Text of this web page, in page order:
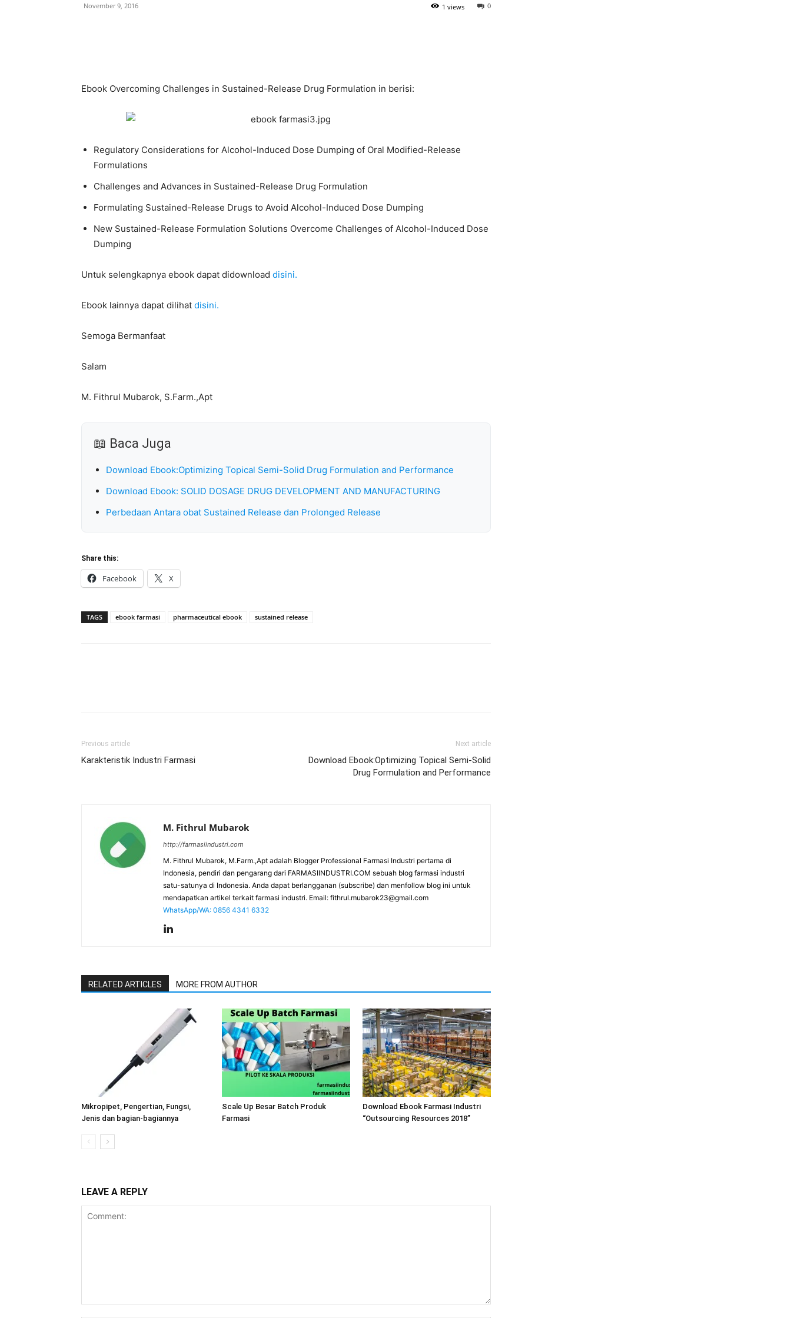
November 9, 2016 0
1 views
Ebook Overcoming Challenges in Sustained-Release Drug Formulation in berisi:
Regulatory Considerations for Alcohol-Induced Dose Dumping of Oral Modified-Release
Formulations
Challenges and Advances in Sustained-Release Drug Formulation
Formulating Sustained-Release Drugs to Avoid Alcohol-Induced Dose Dumping
New Sustained-Release Formulation Solutions Overcome Challenges of Alcohol-Induced Dose
Dumping
Untuk selengkapnya ebook dapat didownload disini.
Ebook lainnya dapat dilihat disini.
Semoga Bermanfaat
Salam
M. Fithrul Mubarok, S.Farm.,Apt
📖 Baca Juga
Download Ebook:Optimizing Topical Semi-Solid Drug Formulation and Performance
Download Ebook: SOLID DOSAGE DRUG DEVELOPMENT AND MANUFACTURING
Perbedaan Antara obat Sustained Release dan Prolonged Release
Share this:
Facebook X
TAGS ebook farmasi pharmaceutical ebook sustained release
Previous article
Karakteristik Industri Farmasi
Next article
Download Ebook:Optimizing Topical Semi-Solid
Drug Formulation and Performance
M. Fithrul Mubarok
http://farmasiindustri.com
M. Fithrul Mubarok, M.Farm.,Apt adalah Blogger Professional Farmasi Industri pertama di
Indonesia, pendiri dan pengarang dari FARMASIINDUSTRI.COM sebuah blog farmasi industri
satu-satunya di Indonesia. Anda dapat berlangganan (subscribe) dan menfollow blog ini untuk
mendapatkan artikel terkait farmasi industri. Email: fithrul.mubarok23@gmail.com
WhatsApp/WA: 0856 4341 6332
RELATED ARTICLES MORE FROM AUTHOR
Mikropipet, Pengertian, Fungsi,
Jenis dan bagian-bagiannya
Scale Up Besar Batch Produk
Farmasi
Download Ebook Farmasi Industri
“Outsourcing Resources 2018”
LEAVE A REPLY